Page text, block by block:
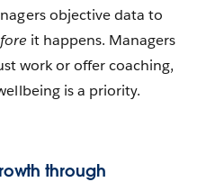
objective data to
it happens. Managers
work or offer coaching,
is a priority.
through